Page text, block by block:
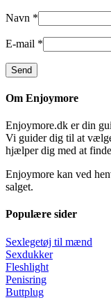
Navn *
E-mail *
Om Enjoymore
Enjoymore.dk er din
Vi guider dig til at
hjælper dig med at
Enjoymore kan ved
salget.
Populære sider
Sexlegetøj til mænd
Sexdukker
Fleshlight
Penisring
Buttplug